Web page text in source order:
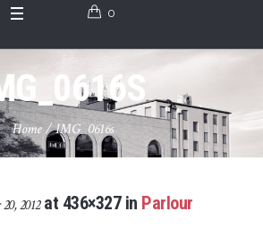
0
Home/IMG_0616s
2012at 436×327 in Parlour